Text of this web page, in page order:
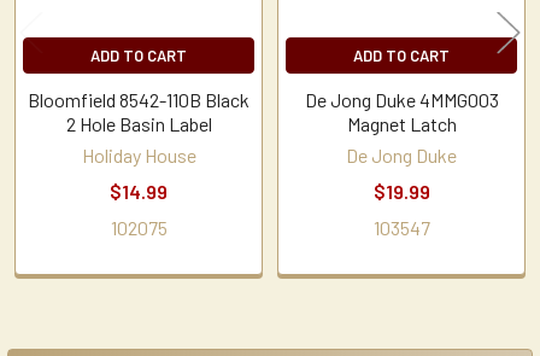
ADD TO CART
Bloomfield 8542-110B Black
2 Hole Basin Label
Holiday House
$14.99
102075
ADD TO CART
De Jong Duke 4MMG003
Magnet Latch
De Jong Duke
$19.99
103547